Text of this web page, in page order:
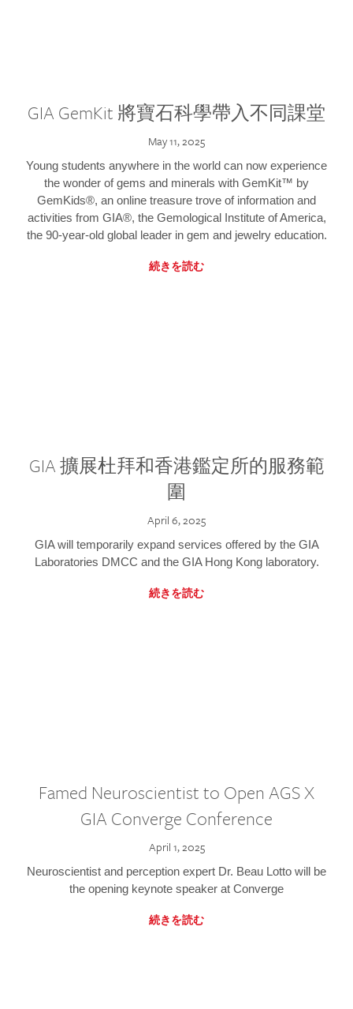
GIA GemKit 將寶石科學帶入不同課堂
May 11, 2025
Young students anywhere in the world can now experience
the wonder of gems and minerals with GemKit™ by
GemKids®, an online treasure trove of information and
activities from GIA®, the Gemological Institute of America,
the 90-year-old global leader in gem and jewelry education.
続きを読む
GIA 擴展杜拜和香港鑑定所的服務範
圍
April 6, 2025
GIA will temporarily expand services offered by the GIA
Laboratories DMCC and the GIA Hong Kong laboratory.
続きを読む
Famed Neuroscientist to Open AGS X
GIA Converge Conference
April 1, 2025
Neuroscientist and perception expert Dr. Beau Lotto will be
the opening keynote speaker at Converge
続きを読む